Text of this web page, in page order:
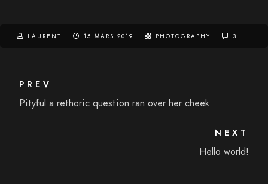
LAURENT 15 MARS 2019 PHOTOGRAPHY 3
PREV
Pityful a rethoric question ran over her cheek
NEXT
Hello world!